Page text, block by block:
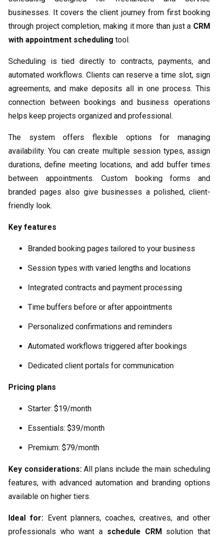
businesses. It covers the client journey from first booking
through project completion, making it more than just a CRM
with appointment scheduling tool.
Scheduling is tied directly to contracts, payments, and
automated workflows. Clients can reserve a time slot, sign
agreements, and make deposits all in one process. This
connection between bookings and business operations
helps keep projects organized and professional.
The system offers flexible options for managing
availability. You can create multiple session types, assign
durations, define meeting locations, and add buffer times
between appointments. Custom booking forms and
branded pages also give businesses a polished, client-
friendly look.
Key features
Branded booking pages tailored to your business
Session types with varied lengths and locations
Integrated contracts and payment processing
Time buffers before or after appointments
Personalized confirmations and reminders
Automated workflows triggered after bookings
Dedicated client portals for communication
Pricing plans
Starter: $19/month
Essentials: $39/month
Premium: $79/month
Key considerations:All plans include the main scheduling
features, with advanced automation and branding options
available on higher tiers.
Ideal for: Event planners, coaches, creatives, and other
professionals who want a schedule CRM solution that